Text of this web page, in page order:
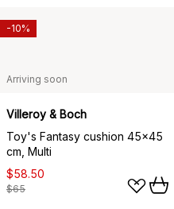
Arriving soon
Villeroy & Boch
Toy's Fantasy cushion 45x45
cm, Multi
$58.50
$65
-10%